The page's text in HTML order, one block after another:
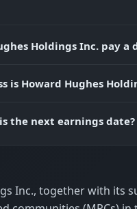
Holdings Inc. pay a
is Howard Hughes
the next earnings date?
Inc., together with its